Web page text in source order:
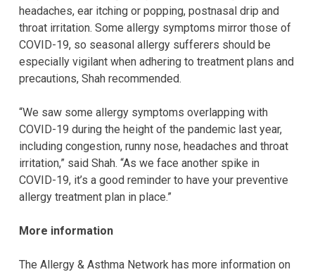
headaches, ear itching or popping, postnasal drip and
throat irritation. Some allergy symptoms mirror those of
COVID-19, so seasonal allergy sufferers should be
especially vigilant when adhering to treatment plans and
precautions, Shah recommended.
“We saw some allergy symptoms overlapping with
COVID-19 during the height of the pandemic last year,
including congestion, runny nose, headaches and throat
irritation,” said Shah. “As we face another spike in
COVID-19, it’s a good reminder to have your preventive
allergy treatment plan in place.”
More information
The Allergy & Asthma Network has more information on